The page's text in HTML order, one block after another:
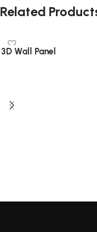
Related
3D Wall Panel